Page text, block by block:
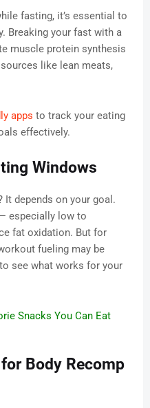
fasting, it’s essential to
Breaking your fast with a
muscle protein synthesis
like lean meats,
apps to track your eating
effectively.
Windows
It depends on your goal.
especially low to
fat oxidation. But for
fueling may be
see what works for your
Snacks You Can Eat
Body Recomp